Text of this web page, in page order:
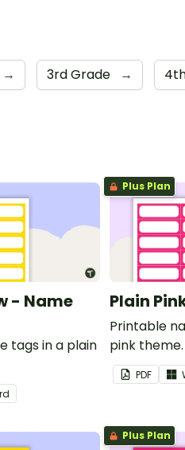
→ 3rd Grade →
- Name
tags in a plain
Plus Plan
Plain
Printable
pink theme.
PDF
Plus Plan